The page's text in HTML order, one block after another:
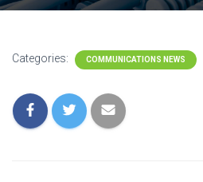
Categories: COMMUNICATIONS NEWS